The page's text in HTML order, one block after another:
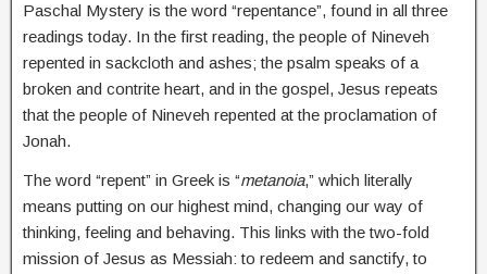
Paschal Mystery is the word “repentance”, found in all three
readings today. In the first reading, the people of Nineveh
repented in sackcloth and ashes; the psalm speaks of a
broken and contrite heart, and in the gospel, Jesus repeats
that the people of Nineveh repented at the proclamation of
Jonah.
The word “repent” in Greek is “metanoia,” which literally
means putting on our highest mind, changing our way of
thinking, feeling and behaving. This links with the two-fold
mission of Jesus as Messiah: to redeem and sanctify, to